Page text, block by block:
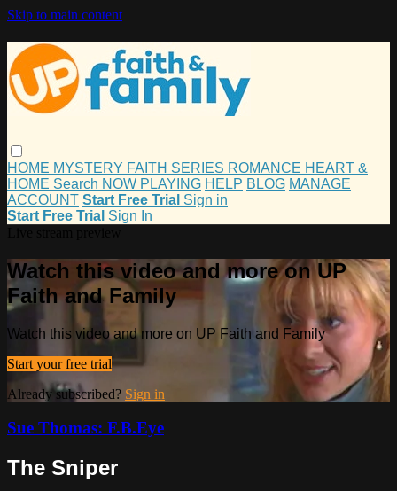
Skip to main content
HOME MYSTERY FAITH SERIES ROMANCE HEART &
HOME Search NOW PLAYING HELP BLOG MANAGE
ACCOUNT Start Free Trial Sign in
Start Free Trial Sign In
Watch this video and more on UP
Faith and Family
Watch this video and more on UP Faith and Family
Start your free trial
Already subscribed? Sign in
Sue Thomas: F.B.Eye
The Sniper